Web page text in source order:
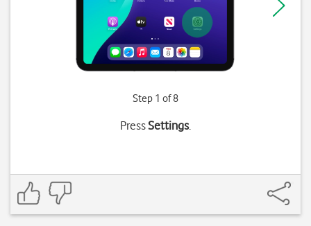
Step 1 of 8
PressSettings.